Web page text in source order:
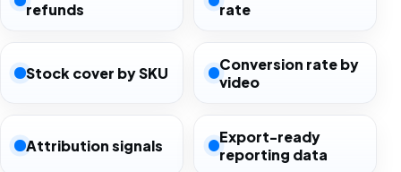
refunds
rate
Stock cover by SKU
Conversion rate by
video
Attribution signals
Export-ready
reporting data